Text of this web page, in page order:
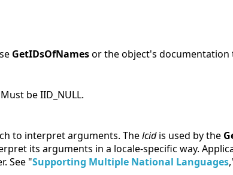
GetIDsOfNamesor the object's
be IID_NULL.
to interpret arguments. Thelcidis used by the
its arguments in a locale-specific way.
See "Supporting Multiple National Languages